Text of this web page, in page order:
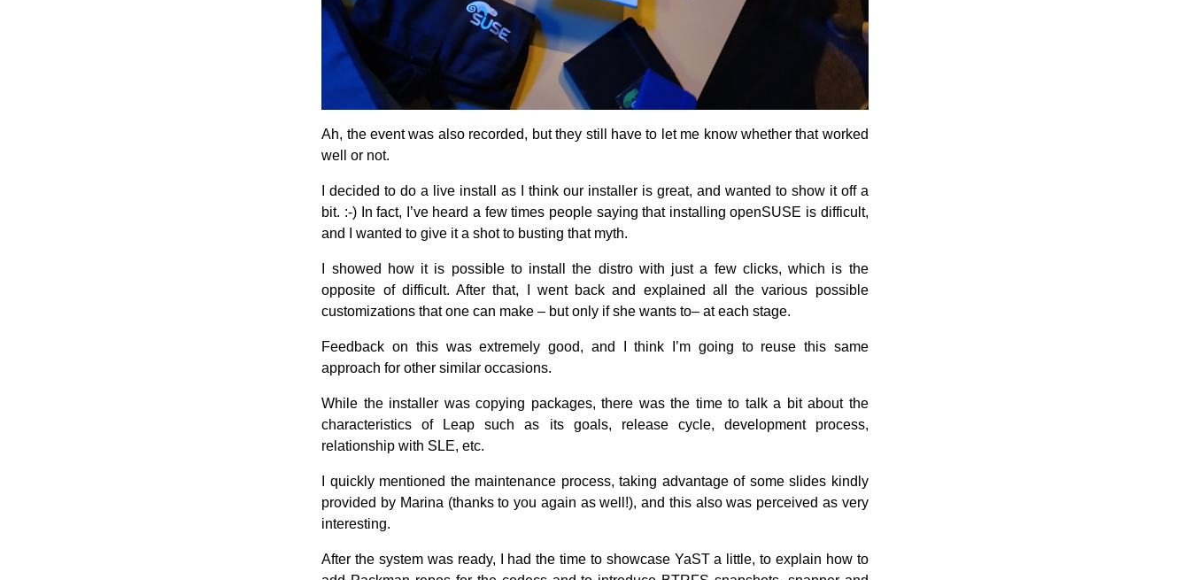
Ah, the event was also recorded, but they still have to let me know whether that worked
well or not.
I decided to do a live install as I think our installer is great, and wanted to show it off a
bit. :-) In fact, I’ve heard a few times people saying that installing openSUSE is difficult,
and I wanted to give it a shot to busting that myth.
I showed how it is possible to install the distro with just a few clicks, which is the
opposite of difficult. After that, I went back and explained all the various possible
customizations that one can make – but only if she wants to– at each stage.
Feedback on this was extremely good, and I think I’m going to reuse this same
approach for other similar occasions.
While the installer was copying packages, there was the time to talk a bit about the
characteristics of Leap such as its goals, release cycle, development process,
relationship with SLE, etc.
I quickly mentioned the maintenance process, taking advantage of some slides kindly
provided by Marina (thanks to you again as well!), and this also was perceived as very
interesting.
After the system was ready, I had the time to showcase YaST a little, to explain how to